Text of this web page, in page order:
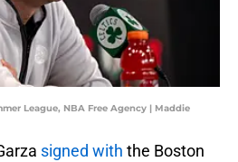
League, NBA Free Agency | Maddie
signed with the Boston